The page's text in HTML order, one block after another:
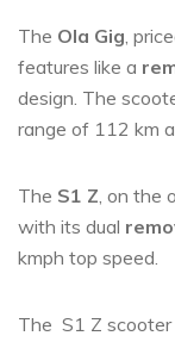
The Ola Gig,
features like a
design. The
range of 112 km
The S1 Z, on the
with its dual
kmph top speed.
The S1 Z